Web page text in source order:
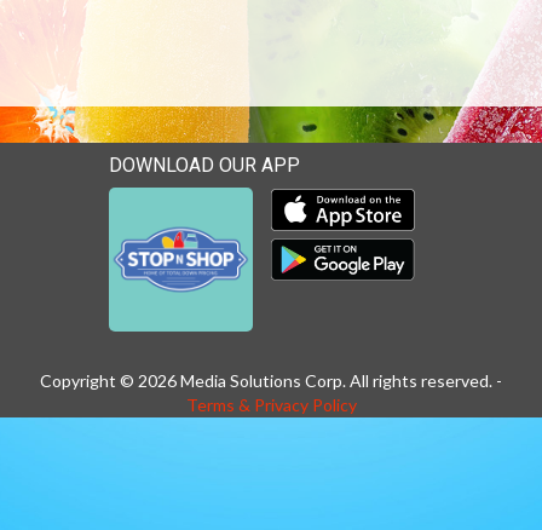
DOWNLOAD OUR APP
Download our mobile app
Download our mobile app
Copyright © 2026 Media Solutions Corp. All rights reserved. -
Terms & Privacy Policy